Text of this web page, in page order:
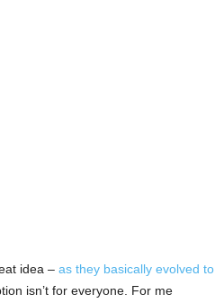
idea – as they basically evolved to
isn’t for everyone. For me